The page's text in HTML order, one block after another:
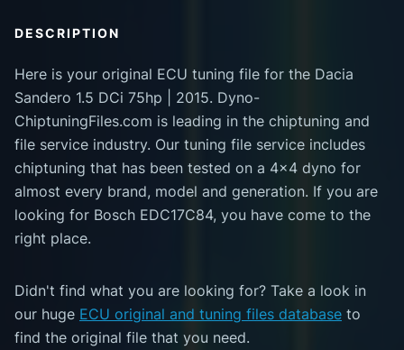
DESCRIPTION
Here is your original ECU tuning file for the Dacia
Sandero 1.5 DCi 75hp | 2015. Dyno-
ChiptuningFiles.com is leading in the chiptuning and
file service industry. Our tuning file service includes
chiptuning that has been tested on a 4x4 dyno for
almost every brand, model and generation. If you are
looking for Bosch EDC17C84, you have come to the
right place.
Didn't find what you are looking for? Take a look in
our huge ECU original and tuning files database to
find the original file that you need.